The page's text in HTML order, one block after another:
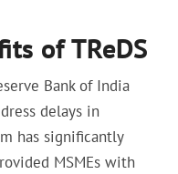
of TReDS
Bank of India
delays in
has significantly
MSMEs with